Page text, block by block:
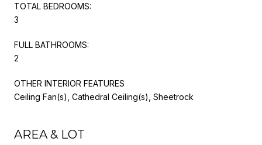
TOTAL BEDROOMS:
3
FULL BATHROOMS:
2
OTHER INTERIOR FEATURES
Ceiling Fan(s), Cathedral Ceiling(s), Sheetrock
AREA & LOT